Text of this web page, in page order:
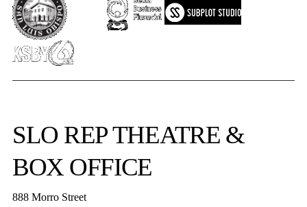
SLO REPTHEATRE &
BOX OFFICE
888 Morro Street